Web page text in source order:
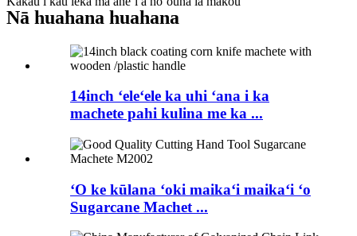
Nā huahana huahana
14inch ʻeleʻele ka uhi ʻana i ka
machete pahi kulina me ka ...
ʻO ke kūlana ʻoki maikaʻi maikaʻi ʻo
Sugarcane Machet ...